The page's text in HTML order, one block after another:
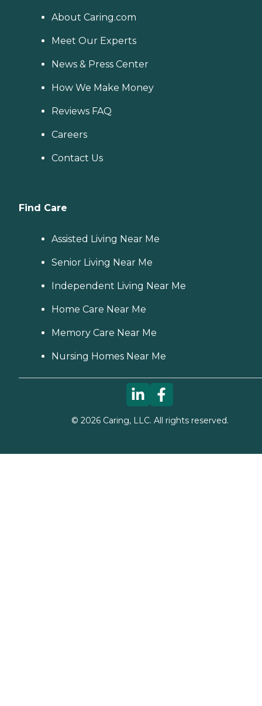
About Caring.com
Meet Our Experts
News & Press Center
How We Make Money
Reviews FAQ
Careers
Contact Us
Find Care
Assisted Living Near Me
Senior Living Near Me
Independent Living Near Me
Home Care Near Me
Memory Care Near Me
Nursing Homes Near Me
© 2026Caring, LLC. All rights reserved.